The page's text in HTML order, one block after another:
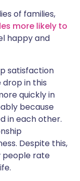
of families,
more likely to
happy and
satisfaction
in this
quickly in
because
in each other.
Despite this,
people rate